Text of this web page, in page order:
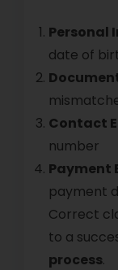
Personal
date of
Contact
number
Payment
payment
Correct
to a
process.